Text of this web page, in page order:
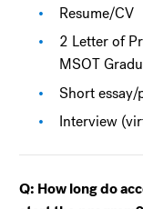
Resume/CV
2 Letter of
MSOT
Short
Interview
Q: How long do